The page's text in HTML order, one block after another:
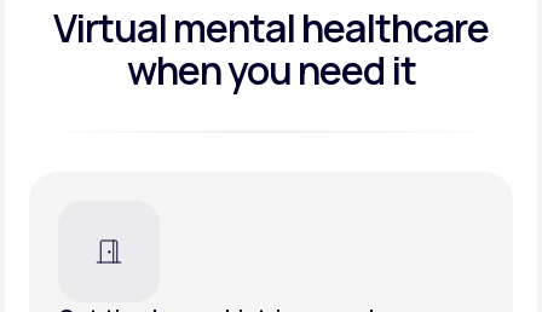
Virtual mental healthcare
when you need it